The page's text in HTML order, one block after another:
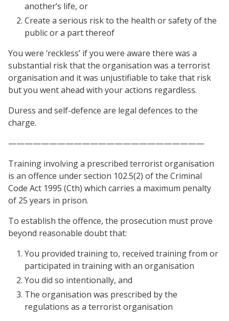
another’s life, or
Create a serious risk to the health or safety of the
public or a part thereof
You were ‘reckless’ if you were aware there was a
substantial risk that the organisation was a terrorist
organisation and it was unjustifiable to take that risk
but you went ahead with your actions regardless.
Duress and self-defence are legal defences to the
charge.
————————————————————————
Training involving a prescribed terrorist organisation
is an offence under section 102.5(2) of the Criminal
Code Act 1995 (Cth) which carries a maximum penalty
of 25 years in prison.
To establish the offence, the prosecution must prove
beyond reasonable doubt that:
You provided training to, received training from or
participated in training with an organisation
You did so intentionally, and
The organisation was prescribed by the
regulations as a terrorist organisation